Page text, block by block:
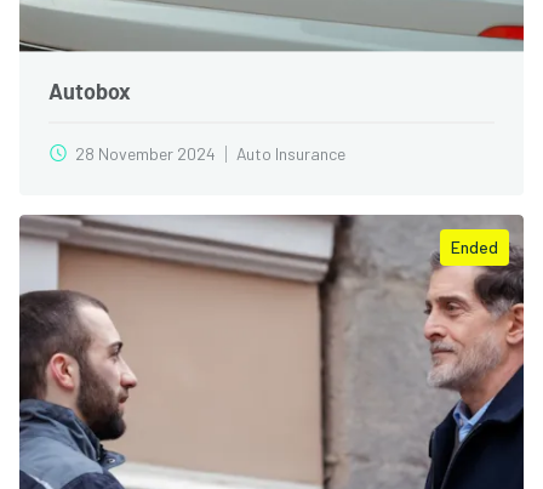
Autobox
28 November 2024 Auto Insurance
Ended